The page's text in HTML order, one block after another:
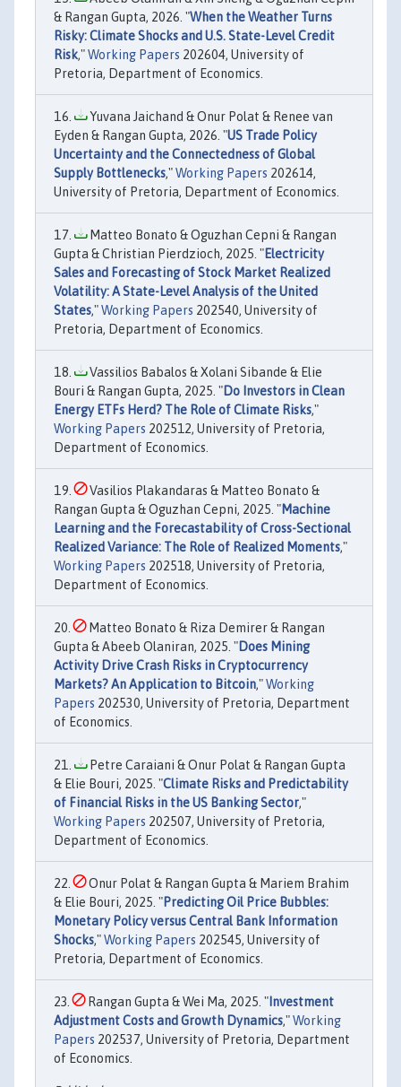
& Rangan Gupta, 2026. "When the Weather Turns
Risky: Climate Shocks and U.S. State-Level Credit
Risk,"Working Papers 202604, University of
Pretoria, Department of Economics.
Yuvana Jaichand & Onur Polat & Renee van
Eyden & Rangan Gupta, 2026. "US Trade Policy
Uncertainty and the Connectedness of Global
Supply Bottlenecks,"Working Papers 202614,
University of Pretoria, Department of Economics.
Matteo Bonato & Oguzhan Cepni & Rangan
Gupta & Christian Pierdzioch, 2025. "Electricity
Sales and Forecasting of Stock Market Realized
Volatility: A State-Level Analysis of the United
States,"Working Papers 202540, University of
Pretoria, Department of Economics.
Vassilios Babalos & Xolani Sibande & Elie
Bouri & Rangan Gupta, 2025. "Do Investors in Clean
Energy ETFs Herd? The Role of Climate Risks,"
Working Papers 202512, University of Pretoria,
Department of Economics.
Vasilios Plakandaras & Matteo Bonato &
Rangan Gupta & Oguzhan Cepni, 2025. "Machine
Learning and the Forecastability of Cross-Sectional
Realized Variance: The Role of Realized Moments,"
Working Papers 202518, University of Pretoria,
Department of Economics.
Matteo Bonato & Riza Demirer & Rangan
Gupta & Abeeb Olaniran, 2025. "Does Mining
Activity Drive Crash Risks in Cryptocurrency
Markets? An Application to Bitcoin,"Working
Papers 202530, University of Pretoria, Department
of Economics.
Petre Caraiani & Onur Polat & Rangan Gupta
& Elie Bouri, 2025. "Climate Risks and Predictability
of Financial Risks in the US Banking Sector,"
Working Papers 202507, University of Pretoria,
Department of Economics.
Onur Polat & Rangan Gupta & Mariem Brahim
& Elie Bouri, 2025. "Predicting Oil Price Bubbles:
Monetary Policy versus Central Bank Information
Shocks,"Working Papers 202545, University of
Pretoria, Department of Economics.
Rangan Gupta & Wei Ma, 2025. " Investment
Adjustment Costs and Growth Dynamics,"Working
Papers 202537, University of Pretoria, Department
of Economics.